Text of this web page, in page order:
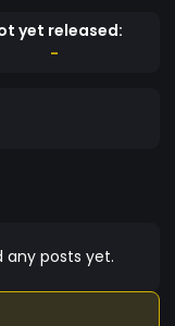
yet released:
-
any posts yet.